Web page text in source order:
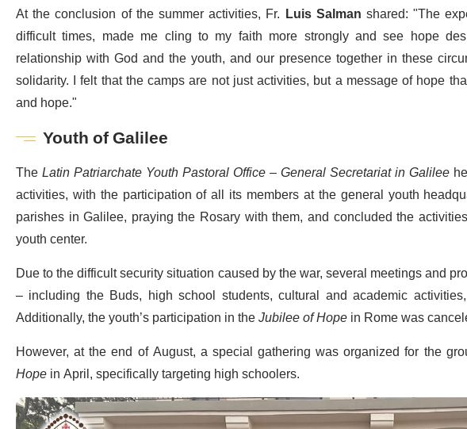
At the conclusion of the summer activities, Fr. Luis Salman shared: "The
difficult times, made me cling to my faith more strongly and see hope
relationship with God and the youth, and our presence together in these
solidarity. I felt that the camps are not just activities, but a message of hope
and hope."
Youth of Galilee
TheLatin Patriarchate Youth Pastoral Office – General Secretariat in Galilee
activities, with the participation of all its members at the general youth
parishes in Galilee, praying the Rosary with them, and concluded the
youth center.
Due to the difficult security situation caused by the war, several meetings and
– including the Buds, high school students, cultural and academic
Additionally, the youth’s participation in theJubilee of Hopein Rome was
However, at the end of August, a special gathering was organized for the
Hopein April, specifically targeting high schoolers.